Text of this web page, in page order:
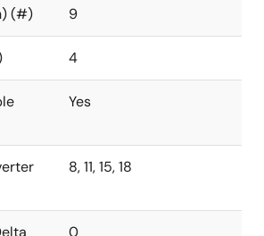
(#) 9
4
Yes
8, 11, 15, 18
0